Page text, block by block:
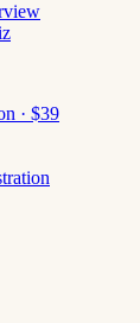
· $39